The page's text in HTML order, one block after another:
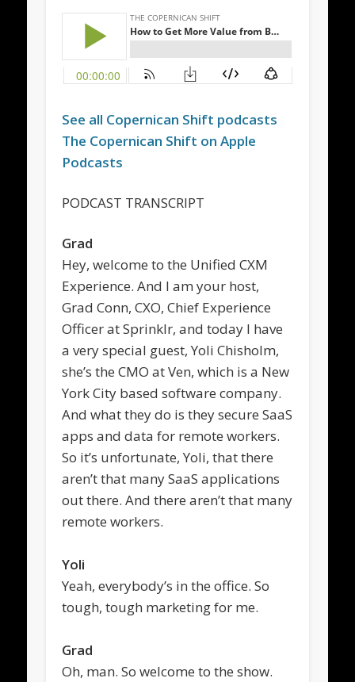
See all Copernican Shift podcasts
The Copernican Shift on Apple
Podcasts
PODCAST TRANSCRIPT
Grad
Hey, welcome to the Unified CXM
Experience. And I am your host,
Grad Conn, CXO, Chief Experience
Officer at Sprinklr, and today I have
a very special guest, Yoli Chisholm,
she’s the CMO at Ven, which is a New
York City based software company.
And what they do is they secure SaaS
apps and data for remote workers.
So it’s unfortunate, Yoli, that there
aren’t that many SaaS applications
out there. And there aren’t that many
remote workers.
Yoli
Yeah, everybody’s in the office. So
tough, tough marketing for me.
Grad
Oh, man. So welcome to the show.